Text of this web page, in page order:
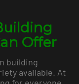
Offer
building
available. At